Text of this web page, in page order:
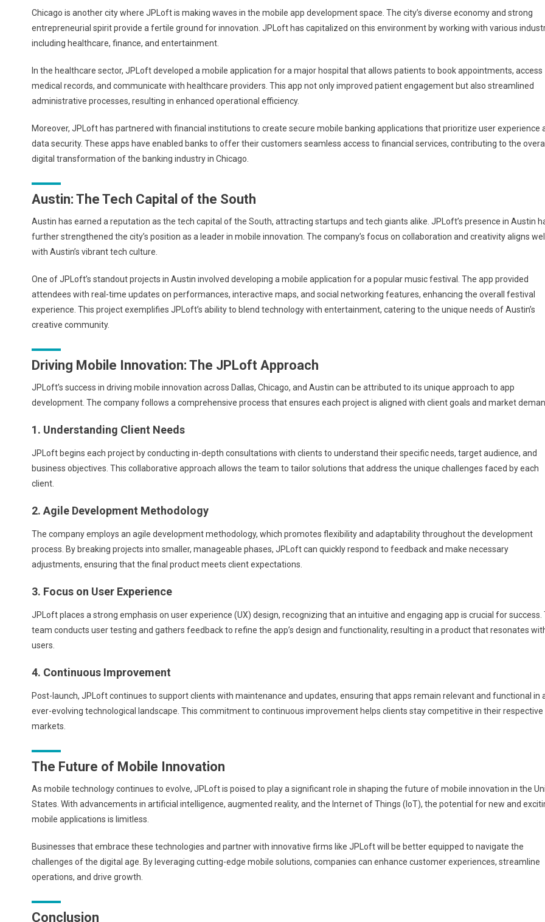
Chicago is another city where JPLoft is making waves in the mobile app development space. The city’s diverse economy and strong
entrepreneurial spirit provide a fertile ground for innovation. JPLoft has capitalized on this environment by working with various
including healthcare, finance, and entertainment.
In the healthcare sector, JPLoft developed a mobile application for a major hospital that allows patients to book appointments, access
medical records, and communicate with healthcare providers. This app not only improved patient engagement but also streamlined
administrative processes, resulting in enhanced operational efficiency.
Moreover, JPLoft has partnered with financial institutions to create secure mobile banking applications that prioritize user experience
data security. These apps have enabled banks to offer their customers seamless access to financial services, contributing to the overall
digital transformation of the banking industry in Chicago.
Austin: The Tech Capital of the South
Austin has earned a reputation as the tech capital of the South, attracting startups and tech giants alike. JPLoft’s presence in Austin
further strengthened the city’s position as a leader in mobile innovation. The company’s focus on collaboration and creativity aligns well
with Austin’s vibrant tech culture.
One of JPLoft’s standout projects in Austin involved developing a mobile application for a popular music festival. The app provided
attendees with real-time updates on performances, interactive maps, and social networking features, enhancing the overall festival
experience. This project exemplifies JPLoft’s ability to blend technology with entertainment, catering to the unique needs of Austin’s
creative community.
Driving Mobile Innovation: The JPLoft Approach
JPLoft’s success in driving mobile innovation across Dallas, Chicago, and Austin can be attributed to its unique approach to app
development. The company follows a comprehensive process that ensures each project is aligned with client goals and market
1. Understanding Client Needs
JPLoft begins each project by conducting in-depth consultations with clients to understand their specific needs, target audience, and
business objectives. This collaborative approach allows the team to tailor solutions that address the unique challenges faced by each
client.
2. Agile Development Methodology
The company employs an agile development methodology, which promotes flexibility and adaptability throughout the development
process. By breaking projects into smaller, manageable phases, JPLoft can quickly respond to feedback and make necessary
adjustments, ensuring that the final product meets client expectations.
3. Focus on User Experience
JPLoft places a strong emphasis on user experience (UX) design, recognizing that an intuitive and engaging app is crucial for success.
team conducts user testing and gathers feedback to refine the app’s design and functionality, resulting in a product that resonates
users.
4. Continuous Improvement
Post-launch, JPLoft continues to support clients with maintenance and updates, ensuring that apps remain relevant and functional in
ever-evolving technological landscape. This commitment to continuous improvement helps clients stay competitive in their respective
markets.
The Future of Mobile Innovation
As mobile technology continues to evolve, JPLoft is poised to play a significant role in shaping the future of mobile innovation in the
States. With advancements in artificial intelligence, augmented reality, and the Internet of Things (IoT), the potential for new and
mobile applications is limitless.
Businesses that embrace these technologies and partner with innovative firms like JPLoft will be better equipped to navigate the
challenges of the digital age. By leveraging cutting-edge mobile solutions, companies can enhance customer experiences, streamline
operations, and drive growth.
Conclusion